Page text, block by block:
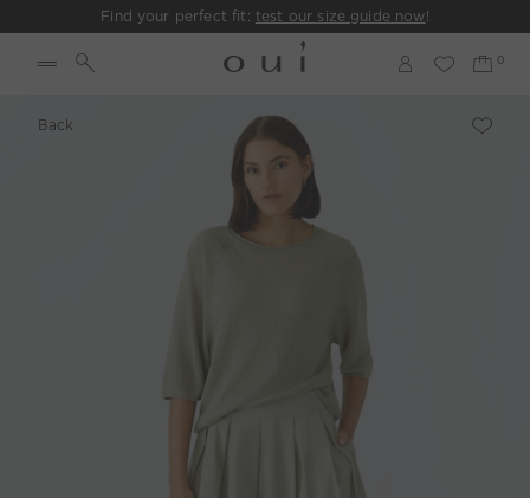
Find your perfect fit: test our size guide now!
Back